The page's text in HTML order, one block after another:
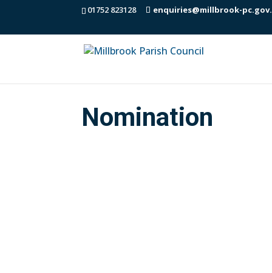
01752 823128 enquiries@millbrook-
Nomination